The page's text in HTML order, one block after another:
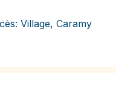
Village, Caramy